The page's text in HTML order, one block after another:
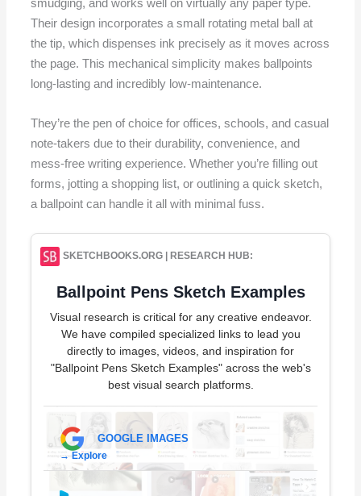
smudging, and works well on virtually any paper type.
Their design incorporates a small rotating metal ball at
the tip, which dispenses ink precisely as it moves across
the page. This mechanical simplicity makes ballpoints
long-lasting and incredibly low-maintenance.
They’re the pen of choice for offices, schools, and casual
note-takers due to their durability, convenience, and
mess-free writing experience. Whether you’re filling out
forms, jotting a shopping list, or outlining a quick sketch,
a ballpoint can handle it all with minimal fuss.
SKETCHBOOKS.ORG | RESEARCH HUB:
Ballpoint Pens Sketch Examples
Visual research is critical for any creative endeavor.
We have compiled specialized links to lead you
directly to images, videos, and inspiration for
"Ballpoint Pens Sketch Examples" across the web's
best visual search platforms.
GOOGLE IMAGES
→ Explore